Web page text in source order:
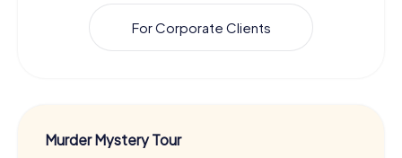
For Corporate Clients
Murder Mystery Tour